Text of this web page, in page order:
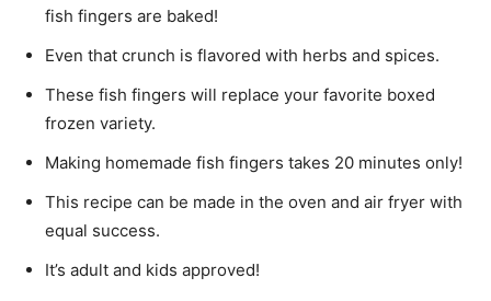
fish fingers are baked!
Even that crunch is flavored with herbs and spices.
These fish fingers will replace your favorite boxed
frozen variety.
Making homemade fish fingers takes 20 minutes only!
This recipe can be made in the oven and air fryer with
equal success.
It’s adult and kids approved!